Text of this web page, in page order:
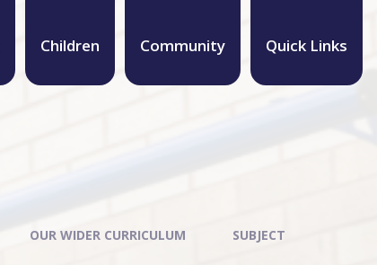
Children Community Quick Links
OUR WIDER CURRICULUM
SUBJECT